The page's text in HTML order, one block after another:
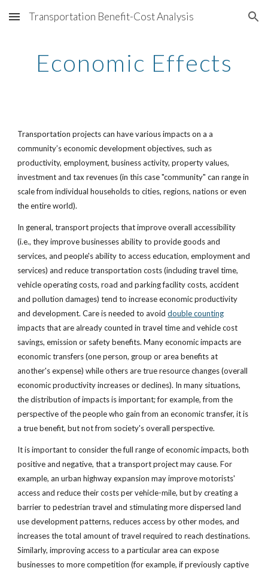
Skip to main content Skip to navigation
Transportation Benefit-Cost Analysis
Economic Effects
Transportation projects can have various impacts on a a
community’s economic development objectives, such as
productivity, employment, business activity, property values,
investment and tax revenues (in this case "community" can range in
scale from individual households to cities, regions, nations or even
the entire world).
In general, transport projects that improve overall accessibility
(i.e., they improve businesses ability to provide goods and
services, and people's ability to access education, employment and
services) and reduce transportation costs (including travel time,
vehicle operating costs, road and parking facility costs, accident
and pollution damages) tend to increase economic productivity
and development. Care is needed to avoid double counting
impacts that are already counted in travel time and vehicle cost
savings, emission or safety benefits. Many economic impacts are
economic transfers (one person, group or area benefits at
another's expense) while others are true resource changes (overall
economic productivity increases or declines). In many situations,
the distribution of impacts is important; for example, from the
perspective of the people who gain from an economic transfer, it is
a true benefit, but not from society's overall perspective.
It is important to consider the full range of economic impacts, both
positive and negative, that a transport project may cause. For
example, an urban highway expansion may improve motorists'
access and reduce their costs per vehicle-mile, but by creating a
barrier to pedestrian travel and stimulating more dispersed land
use development patterns, reduces access by other modes, and
increases the total amount of travel required to reach destinations.
Similarly, improving access to a particular area can expose
businesses to more competition (for example, if previously captive